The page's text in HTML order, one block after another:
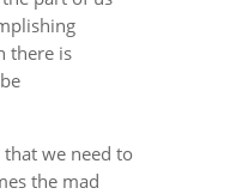
there is
we need to
the mad